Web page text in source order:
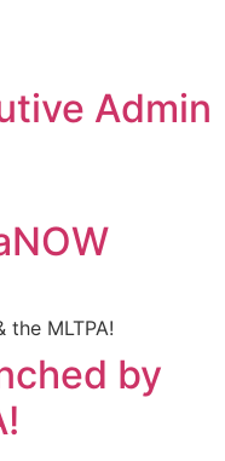
Admin
by